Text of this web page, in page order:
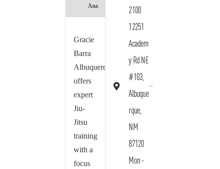
Ana
Gracie
Barra
Albuquerque
offers
expert
Jiu-
Jitsu
training
with a
focus
2100
12251
Academ
y Rd NE
#103,
Albuque
rque,
NM
87120
Mon -